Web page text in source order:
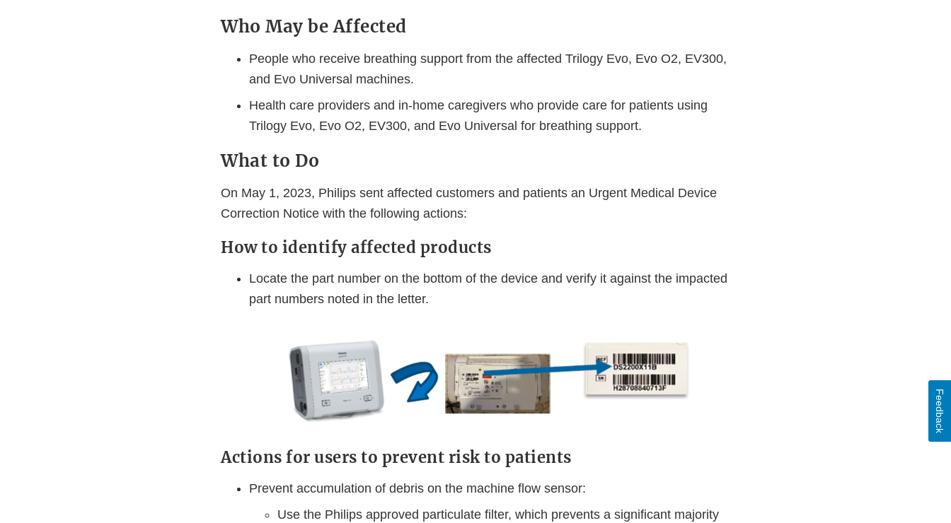
Who May be Affected
People who receive breathing support from the affected Trilogy Evo, Evo O2, EV300,
and Evo Universal machines.
Health care providers and in-home caregivers who provide care for patients using
Trilogy Evo, Evo O2, EV300, and Evo Universal for breathing support.
What to Do
On May 1, 2023, Philips sent affected customers and patients an Urgent Medical Device
Correction Notice with the following actions:
How to identify affected products
Locate the part number on the bottom of the device and verify it against the impacted
part numbers noted in the letter.
Actions for users to prevent risk to patients
Prevent accumulation of debris on the machine flow sensor:
Use the Philips approved particulate filter, which prevents a significant majority
Feedback